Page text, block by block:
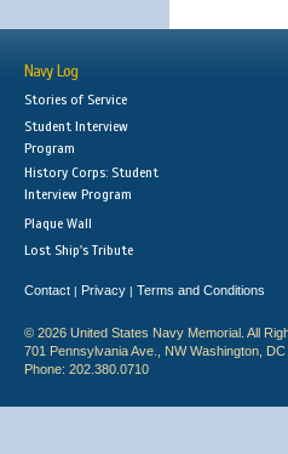
Navy Log
Stories of Service
Student Interview
Program
History Corps: Student
Interview Program
Plaque Wall
Lost Ship's Tribute
Contact | Privacy | Terms and Conditions
© 2026 United States Navy Memorial. All
701 Pennsylvania Ave., NW Washington,
Phone: 202.380.0710